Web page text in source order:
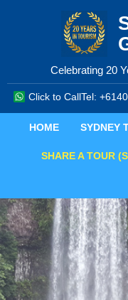
Celebrating 20
Click to CallTel:
HOME SYDNEY
SHARE A TOUR